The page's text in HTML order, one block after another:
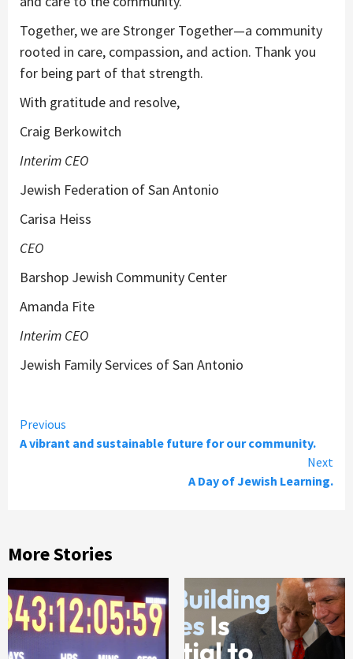
Together, we are Stronger Together—a community
rooted in care, compassion, and action. Thank you
for being part of that strength.
With gratitude and resolve,
Craig Berkowitch
Interim CEO
Jewish Federation of San Antonio
Carisa Heiss
CEO
Barshop Jewish Community Center
Amanda Fite
Interim CEO
Jewish Family Services of San Antonio
Continue
Previous
A vibrant and sustainable future for our community.
Next
A Day of Jewish Learning.
More Stories